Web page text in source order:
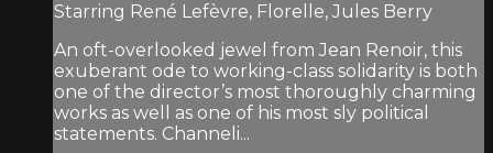
Starring René Lefèvre, Florelle, Jules Berry
An oft-overlooked jewel from Jean Renoir, this
exuberant ode to working-class solidarity is both
one of the director’s most thoroughly charming
works as well as one of his most sly political
statements. Channeli...